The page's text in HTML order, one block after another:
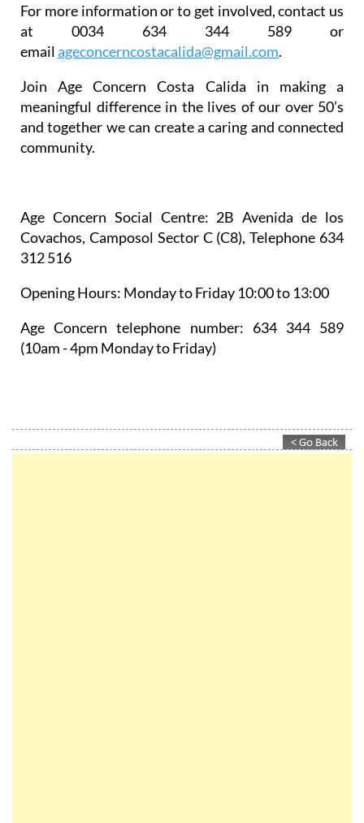
For more information or to get involved, contact us
at 0034 634 344 589 or
emailageconcerncostacalida@gmail.com.
Join Age Concern Costa Calida in making a
meaningful difference in the lives of our over 50’s
and together we can create a caring and connected
community.
Age Concern Social Centre: 2B Avenida de los
Covachos, Camposol Sector C (C8), Telephone 634
312 516
Opening Hours: Monday to Friday 10:00 to 13:00
Age Concern telephone number: 634 344 589
(10am - 4pm Monday to Friday)